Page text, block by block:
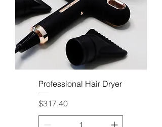
Professional Hair Dryer
Price
$317.40